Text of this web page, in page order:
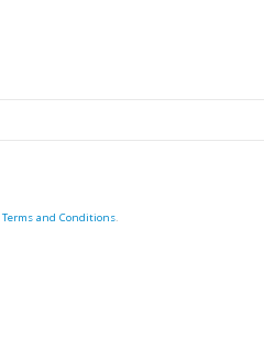
Terms and Conditions.